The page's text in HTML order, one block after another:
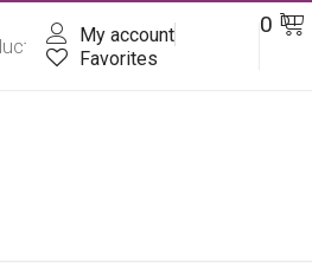
My account
Favorites
0 DT